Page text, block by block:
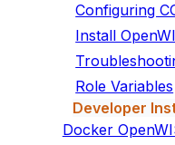
Configuring
Install
Role Variables
Developer
Docker